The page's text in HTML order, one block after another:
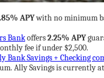
APYwith no minimum
Bankoffers2.25% APY
fee if under $2,500.
Bank Savings + Checking
Ally Savings is currently at